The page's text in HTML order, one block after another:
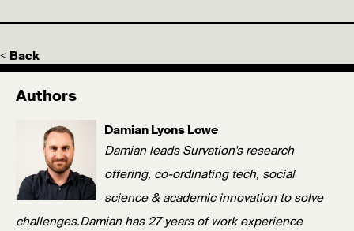
< Back
Authors
Damian Lyons Lowe
Damian leads Survation's research
offering, co-ordinating tech, social
science & academic innovation to solve
challenges.Damian has 27 years of work experience